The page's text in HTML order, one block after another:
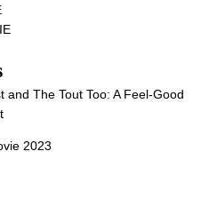
and The Tout Too: A Feel-Good
2023